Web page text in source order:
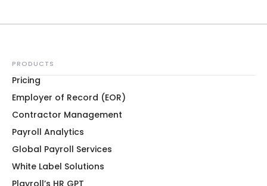
PRODUCTS
Pricing
Employer of Record (EOR)
Contractor Management
Payroll Analytics
Global Payroll Services
White Label Solutions
Playroll’s HR GPT